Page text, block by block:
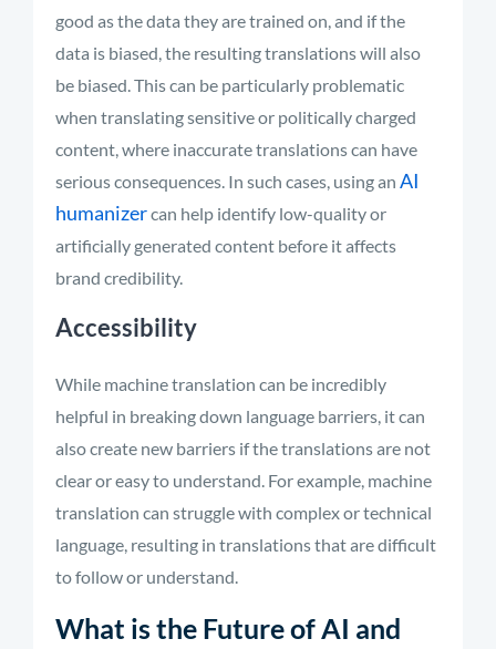
good as the data they are trained on, and if the
data is biased, the resulting translations will also
be biased. This can be particularly problematic
when translating sensitive or politically charged
content, where inaccurate translations can have
serious consequences. In such cases, using an AI
humanizercan help identify low-quality or
artificially generated content before it affects
brand credibility.
Accessibility
While machine translation can be incredibly
helpful in breaking down language barriers, it can
also create new barriers if the translations are not
clear or easy to understand. For example, machine
translation can struggle with complex or technical
language, resulting in translations that are difficult
to follow or understand.
What is the Future of AI and